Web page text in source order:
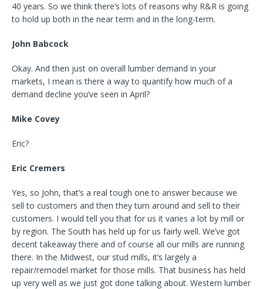
40 years. So we think there’s lots of reasons why R&R is going
to hold up both in the near term and in the long-term.
John Babcock
Okay. And then just on overall lumber demand in your
markets, I mean is there a way to quantify how much of a
demand decline you’ve seen in April?
Mike Covey
Eric?
Eric Cremers
Yes, so John, that’s a real tough one to answer because we
sell to customers and then they turn around and sell to their
customers. I would tell you that for us it varies a lot by mill or
by region. The South has held up for us fairly well. We’ve got
decent takeaway there and of course all our mills are running
there. In the Midwest, our stud mills, it’s largely a
repair/remodel market for those mills. That business has held
up very well as we just got done talking about. Western lumber